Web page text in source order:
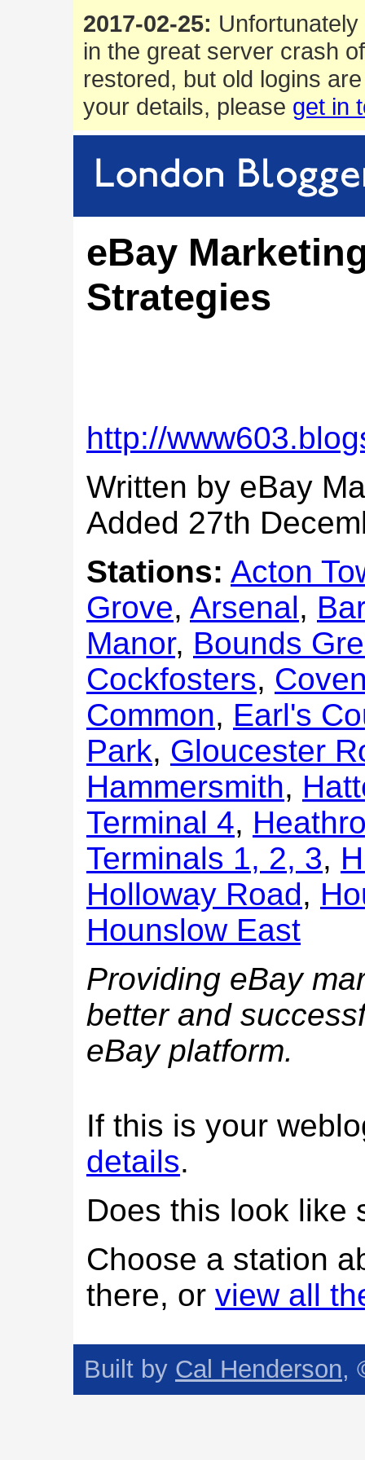
2017-02-25:
in the great server crash
restored, but old logins
your details, please get in
eBay
Strategies
http://
Written by eBay
Added 27th
Stations: Acton
Grove, Arsenal,
Manor, Bounds
Cockfosters,
Common, Earl's
Park, Gloucester
Hammersmith,
Terminal 4,
Terminals 1, 2, 3,
Holloway Road,
Hounslow East
Providing eBay
better and
eBay platform.
If this is your
details.
Does this look like
Choose a station
there, or view all
Built by Cal Henderson,